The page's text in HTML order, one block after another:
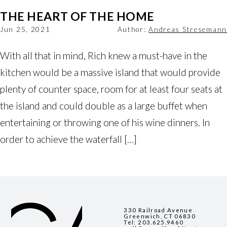
THE HEART OF THE HOME
Jun 25, 2021 Author:Andreas Stresemann
With all that in mind, Rich knew a must-have in the
kitchen would be a massive island that would provide
plenty of counter space, room for at least four seats at
the island and could double as a large buffet when
entertaining or throwing one of his wine dinners. In
order to achieve the waterfall […]
330 Railroad Avenue
Greenwich, CT 06830
Tel: 203.625.9460